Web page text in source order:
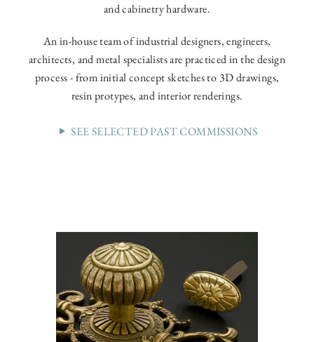
and cabinetry hardware.
An in-house team of industrial designers, engineers,
architects, and metal specialists are practiced in the design
process - from initial concept sketches to 3D drawings,
resin protypes, and interior renderings.
SEE SELECTED PAST COMMISSIONS